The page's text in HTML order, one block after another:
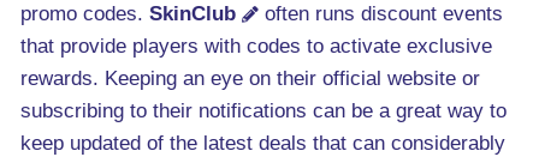
promo codes. SkinClub
often runs discount events
that provide players with codes to activate exclusive
rewards. Keeping an eye on their official website or
subscribing to their notifications can be a great way to
keep updated of the latest deals that can considerably